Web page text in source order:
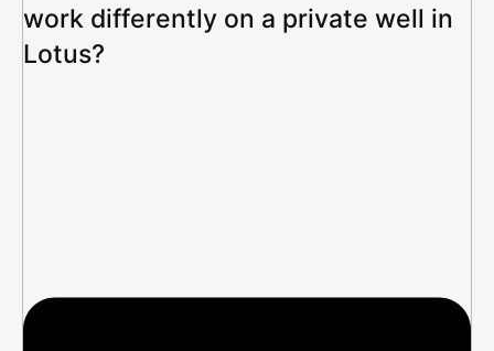
work differently on a private well in
Lotus?